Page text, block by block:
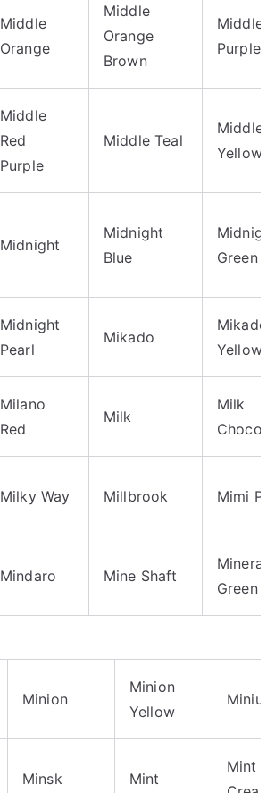
Middle
Orange
Middle
Orange
Brown
Middle
Purple
Middle
Red
Purple
Middle Teal
Middle
Yellow
Midnight
Midnight
Blue
Green
Midnight
Pearl
Mikado
Mikado
Yellow
Milano
Red
Milk
Milk
Milky Way Millbrook Mimi
Mindaro Mine Shaft
Mineral
Green
Minion
Minion
Yellow
Minium
Minsk Mint
Mint